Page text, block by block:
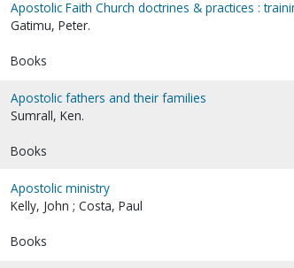
Apostolic Faith Church doctrines & practices :
Gatimu, Peter.
Books
Apostolic fathers and their families
Sumrall, Ken.
Books
Apostolic ministry
Kelly, John ; Costa, Paul
Books